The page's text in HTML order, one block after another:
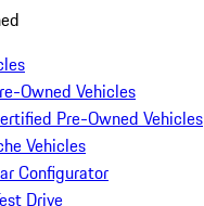
Owned Vehicles
Pre-Owned Vehicles
Vehicles
Configurator
Drive